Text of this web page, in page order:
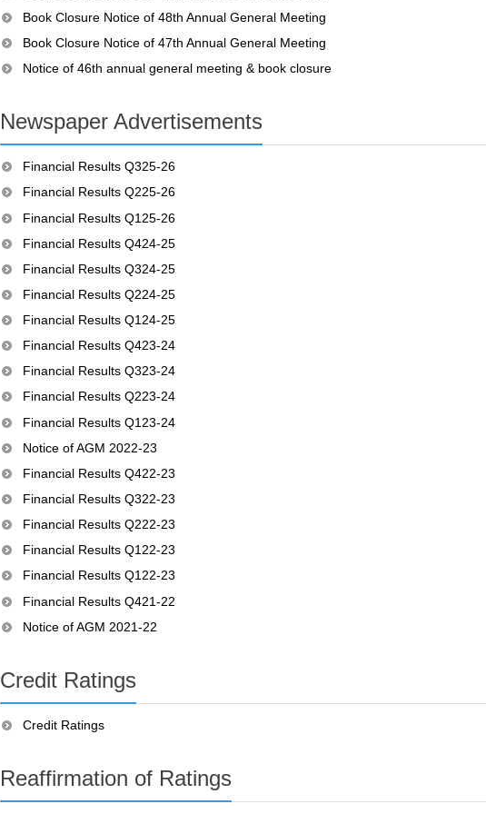
Book Closure Notice of 48th Annual General Meeting
Book Closure Notice of 47th Annual General Meeting
Notice of 46th annual general meeting & book closure
Newspaper Advertisements
Financial Results Q325-26
Financial Results Q225-26
Financial Results Q125-26
Financial Results Q424-25
Financial Results Q324-25
Financial Results Q224-25
Financial Results Q124-25
Financial Results Q423-24
Financial Results Q323-24
Financial Results Q223-24
Financial Results Q123-24
Notice of AGM 2022-23
Financial Results Q422-23
Financial Results Q322-23
Financial Results Q222-23
Financial Results Q122-23
Financial Results Q122-23
Financial Results Q421-22
Notice of AGM 2021-22
Credit Ratings
Credit Ratings
Reaffirmation of Ratings